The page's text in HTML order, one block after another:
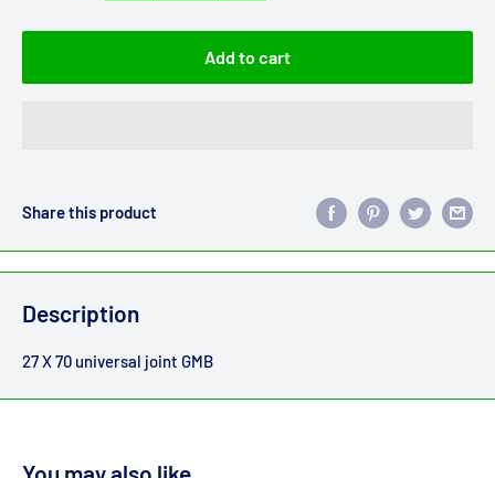
Add to cart
Share this product
Description
27 X 70 universal joint GMB